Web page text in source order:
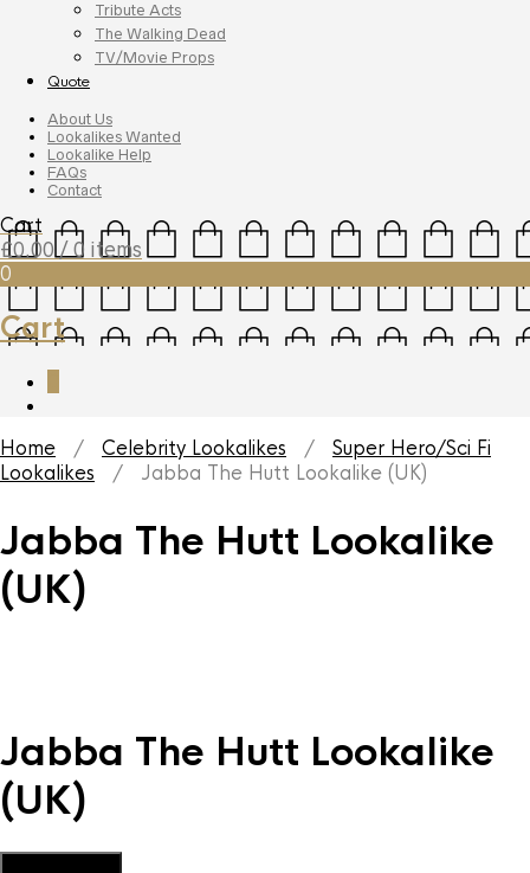
Tribute Acts
The Walking Dead
TV/Movie Props
Quote
About Us
Lookalikes Wanted
Lookalike Help
FAQs
Contact
Cart
£0.00 / 0 items
0
Cart
Home / Celebrity Lookalikes / Super Hero/Sci Fi
Lookalikes / Jabba The Hutt Lookalike (UK)
Jabba The Hutt Lookalike
(UK)
Jabba The Hutt Lookalike
(UK)